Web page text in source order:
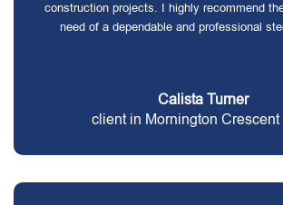
construction projects. I highly recommend
need of a dependable and professional
Calista Turner
client in Mornington Crescent